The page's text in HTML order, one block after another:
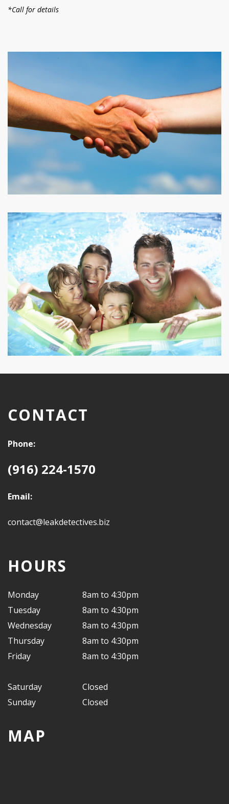
*Call for details
CONTACT
Phone:
(916) 224-1570
Email:
contact@leakdetectives.biz
HOURS
Monday
8am to 4:30pm
Tuesday
8am to 4:30pm
Wednesday
8am to 4:30pm
Thursday
8am to 4:30pm
Friday
8am to 4:30pm
Saturday
Closed
Sunday
Closed
MAP